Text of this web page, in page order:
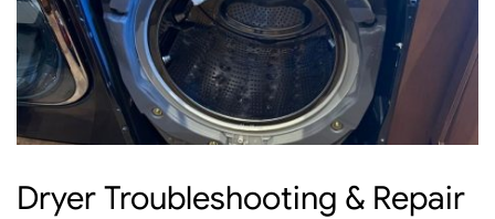
Dryer Troubleshooting & Repair